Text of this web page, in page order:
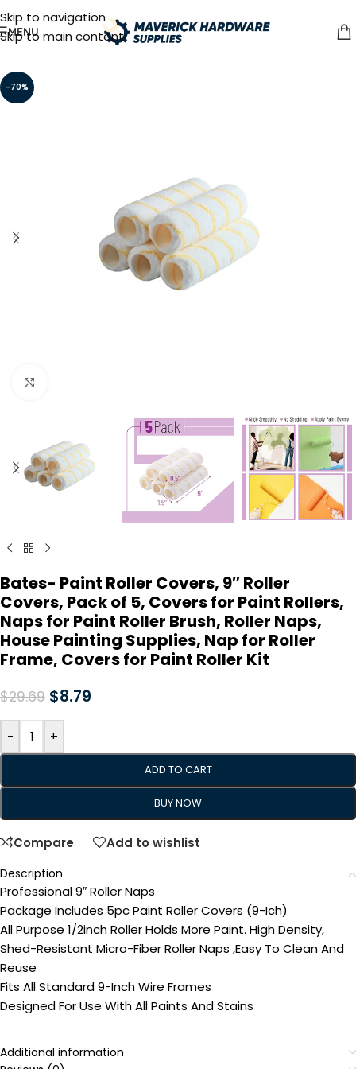
Skip to navigation
Skip to main content
MENU
-70%
Bates- Paint Roller Covers, 9″ Roller
Covers, Pack of 5, Covers for Paint Rollers,
Naps for Paint Roller Brush, Roller Naps,
House Painting Supplies, Nap for Roller
Frame, Covers for Paint Roller Kit
$29.69 $8.79
- +
ADD TO CART
BUY NOW
Compare Add to wishlist
Description
Professional 9″ Roller Naps
Package Includes 5pc Paint Roller Covers (9-Ich)
All Purpose 1/2inch Roller Holds More Paint. High Density,
Shed-Resistant Micro-Fiber Roller Naps ,Easy To Clean And
Reuse
Fits All Standard 9-Inch Wire Frames
Designed For Use With All Paints And Stains
Additional information